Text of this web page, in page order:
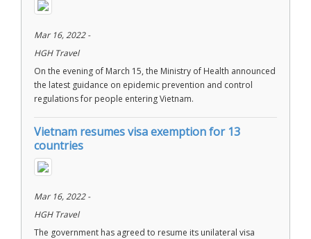
Mar 16, 2022 -
HGH Travel
On the evening of March 15, the Ministry of Health announced
the latest guidance on epidemic prevention and control
regulations for people entering Vietnam.
Vietnam resumes visa exemption for 13
countries
Mar 16, 2022 -
HGH Travel
The government has agreed to resume its unilateral visa